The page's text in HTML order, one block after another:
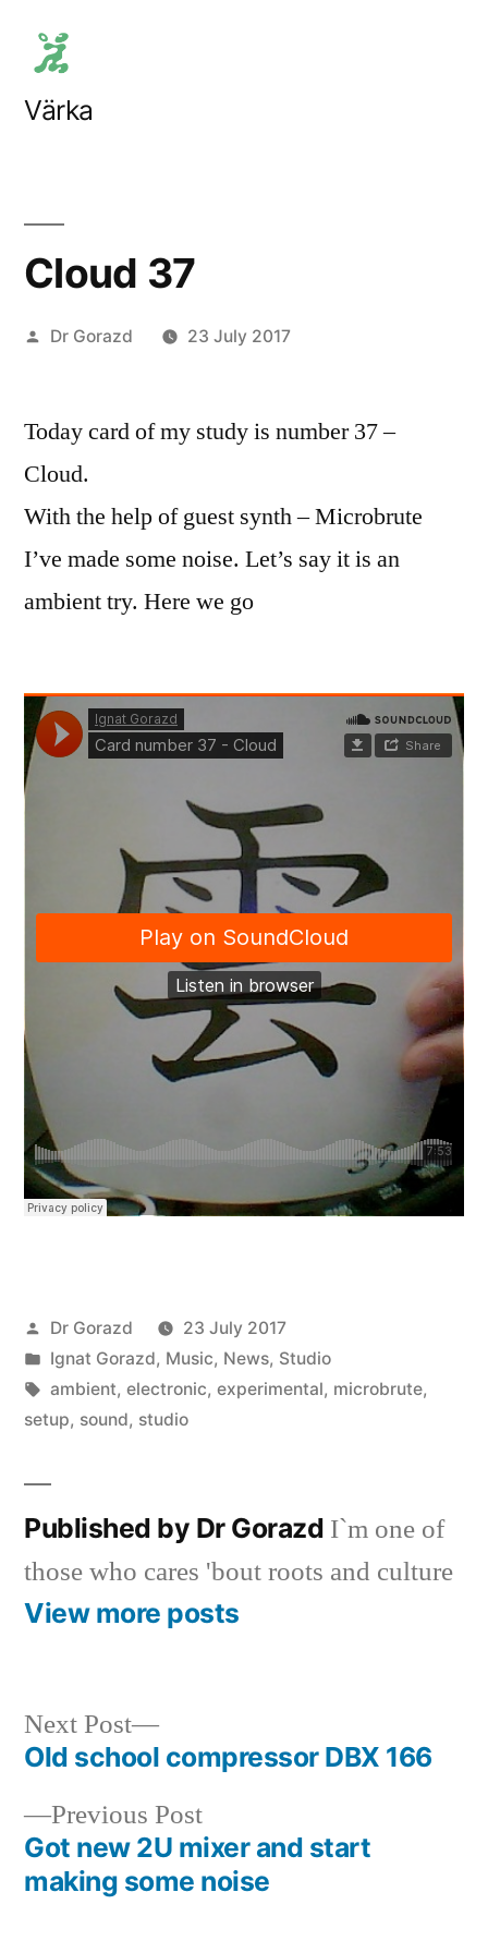
content
Värka
Cloud 37
Posted
Dr Gorazd 23 July 2017
Today card of my study is number 37 –
Cloud.
With the help of guest synth – Microbrute
I’ve made some noise. Let’s say it is an
ambient try. Here we go
Posted
by
Dr Gorazd
23 July 2017
Posted
in
Ignat Gorazd, Music, News, Studio
Tags:
ambient, electronic, experimental, microbrute,
setup, sound, studio
Published by Dr Gorazd I`m one of
those who cares 'bout roots and culture
View more posts
Post
navigation
Previous PostPrevious
post:
Got new 2U mixer and start
making some noise
Next Post
Next
post:
Old school compressor DBX 166